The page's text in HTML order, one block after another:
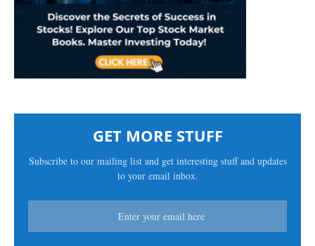
GET MORE STUFF
Subscribe to our mailing list and get interesting stuff and updates
to your email inbox.